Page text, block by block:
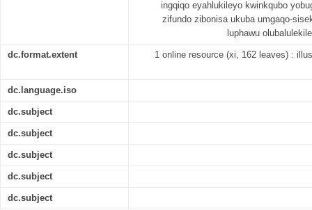
ingqiqo eyahlukileyo kwinkqubo
zifundo zibonisa ukuba umgaqo-
luphawu
dc.format.extent 1 online resource (xi, 162 leaves) :
dc.language.iso
dc.subject
dc.subject
dc.subject
dc.subject
dc.subject